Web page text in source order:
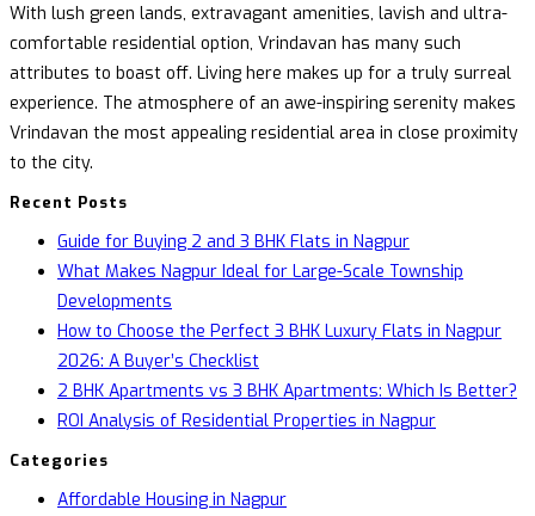
With lush green lands, extravagant amenities, lavish and ultra-
comfortable residential option, Vrindavan has many such
attributes to boast off. Living here makes up for a truly surreal
experience. The atmosphere of an awe-inspiring serenity makes
Vrindavan the most appealing residential area in close proximity
to the city.
Recent Posts
Guide for Buying 2 and 3 BHK Flats in Nagpur
What Makes Nagpur Ideal for Large-Scale Township
Developments
How to Choose the Perfect 3 BHK Luxury Flats in Nagpur
2026: A Buyer’s Checklist
2 BHK Apartments vs 3 BHK Apartments: Which Is Better?
ROI Analysis of Residential Properties in Nagpur
Categories
Affordable Housing in Nagpur